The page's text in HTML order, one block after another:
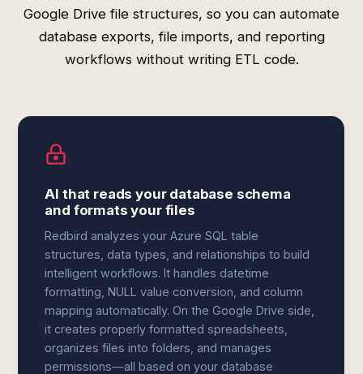
Google Drive file structures, so you can automate
database exports, file imports, and reporting
workflows without writing ETL code.
AI that reads your database schema
and formats your files
Redbird analyzes your Azure SQL table
structures, data types, and relationships to build
intelligent workflows. It handles datetime
formatting, NULL value conversion, and column
mapping automatically. On the Google Drive side,
it creates properly formatted spreadsheets,
organizes files into folders, and manages
permissions—all based on your database